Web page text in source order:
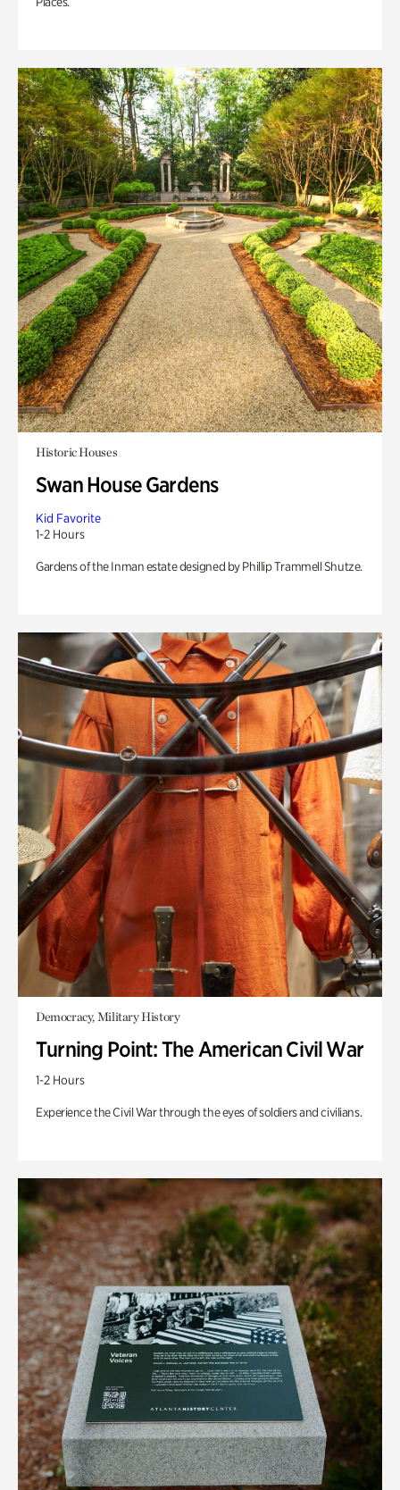
Historic Houses
Swan House Gardens
Kid Favorite
1-2 Hours
Gardens of the Inman estate designed by Phillip Trammell Shutze.
Democracy, Military History
Turning Point: The American Civil War
1-2 Hours
Experience the Civil War through the eyes of soldiers and civilians.